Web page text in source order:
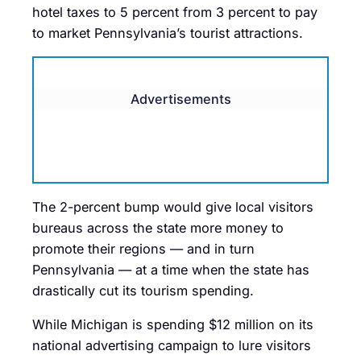
hotel taxes to 5 percent from 3 percent to pay
to market Pennsylvania’s tourist attractions.
Advertisements
The 2-percent bump would give local visitors
bureaus across the state more money to
promote their regions — and in turn
Pennsylvania — at a time when the state has
drastically cut its tourism spending.
While Michigan is spending $12 million on its
national advertising campaign to lure visitors